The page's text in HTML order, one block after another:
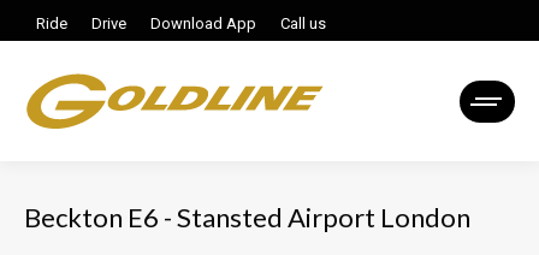
Ride Drive Download App Call us
Beckton E6 - Stansted Airport London